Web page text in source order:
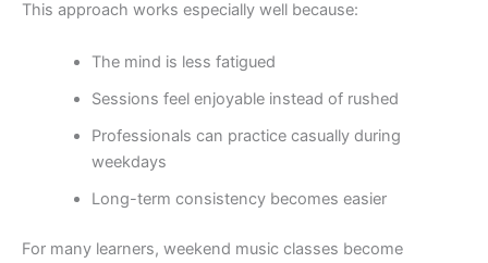
This approach works especially well because:
The mind is less fatigued
Sessions feel enjoyable instead of rushed
Professionals can practice casually during
weekdays
Long-term consistency becomes easier
For many learners, weekend music classes become